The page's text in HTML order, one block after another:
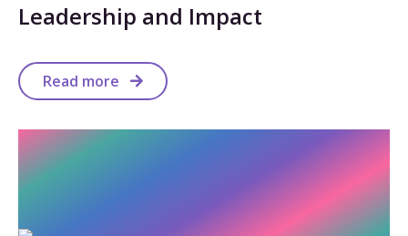
Leadership and Impact
Read more